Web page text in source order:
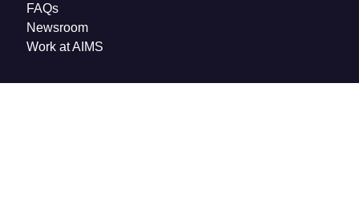
FAQs
Newsroom
Work at AIMS